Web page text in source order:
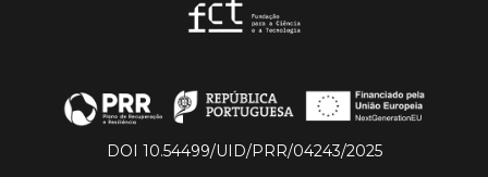
DOI 10.54499/UID/PRR/04243/2025